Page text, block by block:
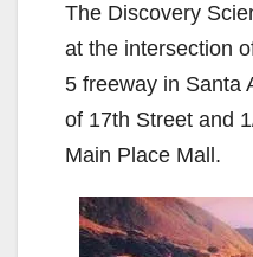
The Discovery
at the intersection
5 freeway in Santa
of 17th Street and
Main Place Mall.